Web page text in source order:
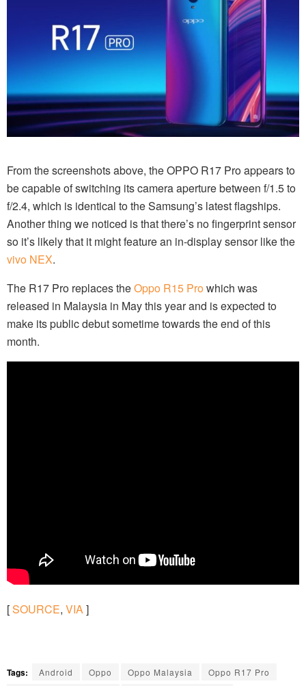
From the screenshots above, the OPPO R17 Pro appears to
be capable of switching its camera aperture between f/1.5 to
f/2.4, which is identical to the Samsung’s latest flagships.
Another thing we noticed is that there’s no fingerprint sensor
so it’s likely that it might feature an in-display sensor like the
vivo NEX.
The R17 Pro replaces theOppo R15 Prowhich was
released in Malaysia in May this year and is expected to
make its public debut sometime towards the end of this
month.
[SOURCE, VIA]
Tags: Android Oppo Oppo Malaysia
Oppo R17 Pro